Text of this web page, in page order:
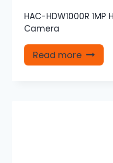
HAC-HDW1000R 1MP
Camera
Read more